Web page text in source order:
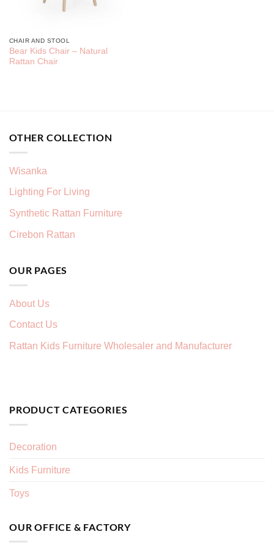
CHAIR AND STOOL
Bear Kids Chair – Natural
Rattan Chair
OTHER COLLECTION
Wisanka
Lighting For Living
Synthetic Rattan Furniture
Cirebon Rattan
OUR PAGES
About Us
Contact Us
Rattan Kids Furniture Wholesaler and Manufacturer
PRODUCT CATEGORIES
Decoration
Kids Furniture
Toys
OUR OFFICE & FACTORY